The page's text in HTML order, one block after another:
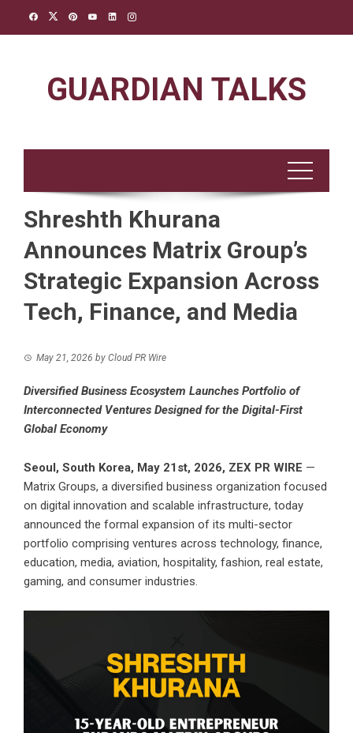
GUARDIAN TALKS
Shreshth Khurana
Announces Matrix Group’s
Strategic Expansion Across
Tech, Finance, and Media
May 21, 2026 by Cloud PR Wire
Diversified Business Ecosystem Launches Portfolio of
Interconnected Ventures Designed for the Digital-First
Global Economy
Seoul, South Korea, May 21st, 2026, ZEX PR WIRE —
Matrix Groups, a diversified business organization focused
on digital innovation and scalable infrastructure, today
announced the formal expansion of its multi-sector
portfolio comprising ventures across technology, finance,
education, media, aviation, hospitality, fashion, real estate,
gaming, and consumer industries.